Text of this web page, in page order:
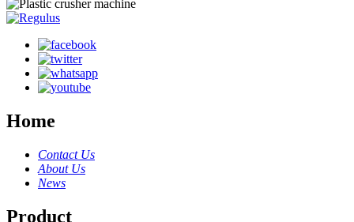
Home
Contact Us
About Us
News
Product